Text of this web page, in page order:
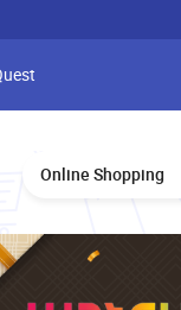
Online Shopping